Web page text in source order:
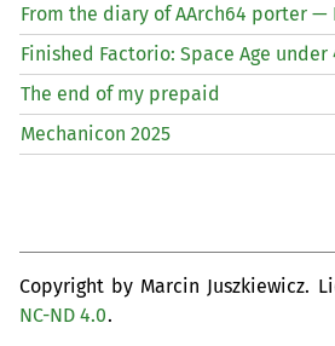
From the diary of AArch64 porter —
Finished Factorio: Space Age under
The end of my prepaid
Mechanicon 2025
Copyright by Marcin Juszkiewicz.
NC-ND 4.0.